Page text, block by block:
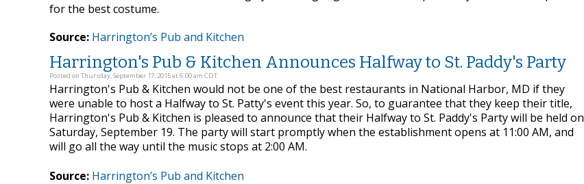
for the best costume.
Source: Harrington’s Pub and Kitchen
Harrington's Pub & Kitchen Announces Halfway to St. Paddy's Party
Posted on Thursday, September 17, 2015 at 6:00 am CDT
Harrington's Pub & Kitchen would not be one of the best restaurants in National Harbor, MD if they
were unable to host a Halfway to St. Patty's event this year. So, to guarantee that they keep their title,
Harrington's Pub & Kitchen is pleased to announce that their Halfway to St. Paddy's Party will be held on
Saturday, September 19. The party will start promptly when the establishment opens at 11:00 AM, and
will go all the way until the music stops at 2:00 AM.
Source: Harrington’s Pub and Kitchen